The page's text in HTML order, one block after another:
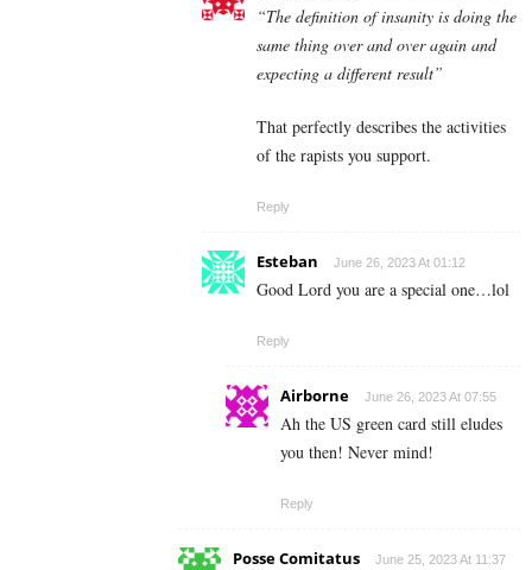
“The definition of insanity is doing the
same thing over and over again and
expecting a different result”
That perfectly describes the activities
of the rapists you support.
Reply
Esteban June 26, 2023 At 01:12
Good Lord you are a special one…lol
Reply
Airborne June 26, 2023 At 07:55
Ah the US green card still eludes
you then! Never mind!
Reply
Posse Comitatus June 25, 2023 At 11:37